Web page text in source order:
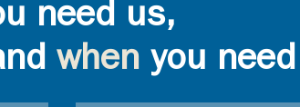
need us,
when you